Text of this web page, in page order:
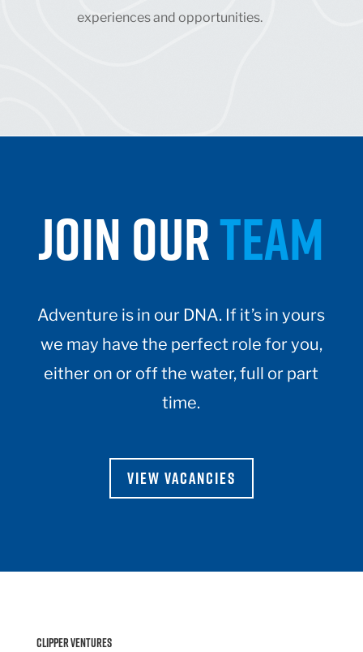
experiences and opportunities.
JOIN OURTEAM
Adventure is in our DNA. If it’s in yours
we may have the perfect role for you,
either on or off the water, full or part
time.
VIEW VACANCIES
Clipper Ventures